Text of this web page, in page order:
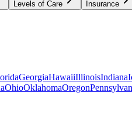
Levels of Care Insurance
GeorgiaHawaiiIllinoisIndiana
OhioOklahomaOregon